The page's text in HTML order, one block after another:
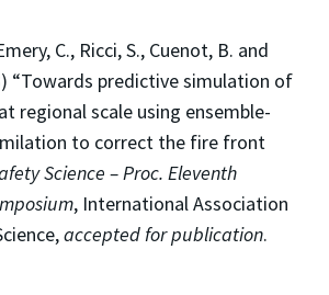
C., Ricci, S., Cuenot, B. and
“Towards predictive simulation of
regional scale using ensemble-
to correct the fire front
Science – Proc. Eleventh
, International Association
accepted for publication.